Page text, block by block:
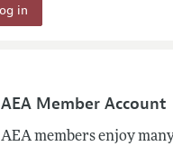
AEA Member Account
AEA members enjoy